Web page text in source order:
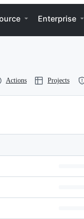
Enterprise
Actions Projects